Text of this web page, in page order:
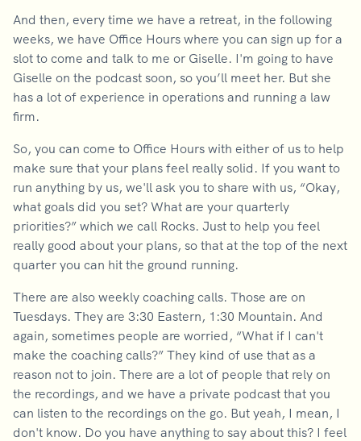
And then, every time we have a retreat, in the following
weeks, we have Office Hours where you can sign up for a
slot to come and talk to me or Giselle. I'm going to have
Giselle on the podcast soon, so you’ll meet her. But she
has a lot of experience in operations and running a law
firm.
So, you can come to Office Hours with either of us to help
make sure that your plans feel really solid. If you want to
run anything by us, we'll ask you to share with us, “Okay,
what goals did you set? What are your quarterly
priorities?” which we call Rocks. Just to help you feel
really good about your plans, so that at the top of the next
quarter you can hit the ground running.
There are also weekly coaching calls. Those are on
Tuesdays. They are 3:30 Eastern, 1:30 Mountain. And
again, sometimes people are worried, “What if I can't
make the coaching calls?” They kind of use that as a
reason not to join. There are a lot of people that rely on
the recordings, and we have a private podcast that you
can listen to the recordings on the go. But yeah, I mean, I
don't know. Do you have anything to say about this? I feel